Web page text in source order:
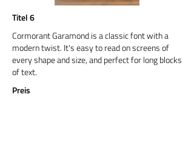
Titel 6
Cormorant Garamond is a classic font with a
modern twist. It's easy to read on screens of
every shape and size, and perfect for long blocks
of text.
Preis